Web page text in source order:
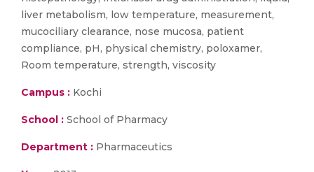
liver metabolism, low temperature, measurement,
mucociliary clearance, nose mucosa, patient
compliance, pH, physical chemistry, poloxamer,
Room temperature, strength, viscosity
Campus : Kochi
School : School of Pharmacy
Department : Pharmaceutics